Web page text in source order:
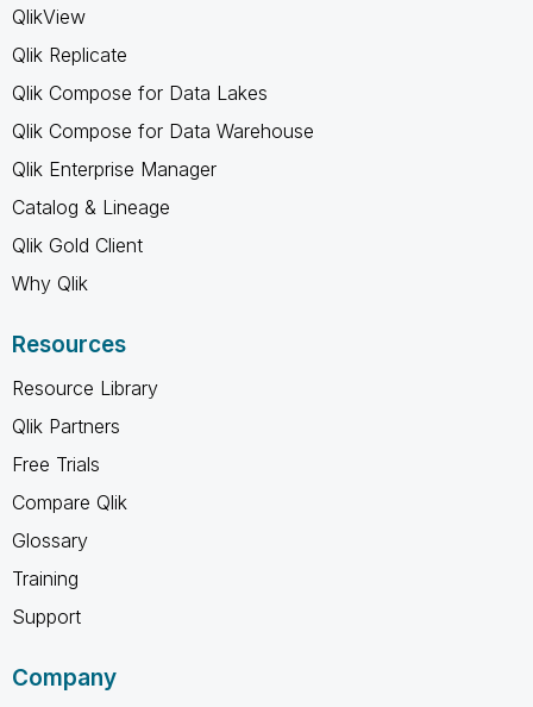
QlikView
Qlik Replicate
Qlik Compose for Data Lakes
Qlik Compose for Data Warehouse
Qlik Enterprise Manager
Catalog & Lineage
Qlik Gold Client
Why Qlik
Resources
Resource Library
Qlik Partners
Free Trials
Compare Qlik
Glossary
Training
Support
Company